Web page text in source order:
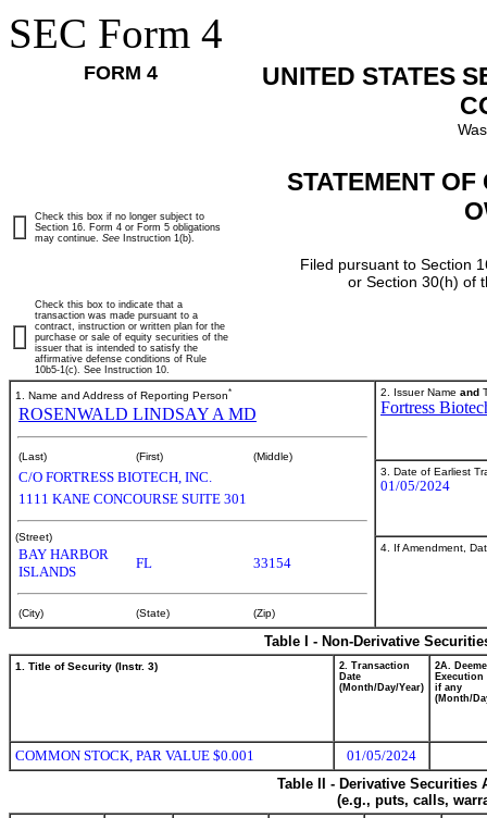
SEC Form 4
FORM 4
UNITED STATES
STATEMENT
Filed pursuant to Section
or Section 30(h) of
Check this box if no longer subject to
Section 16. Form 4 or Form 5 obligations
may continue. See Instruction 1(b).
Check this box to indicate that a
transaction was made pursuant to a
contract, instruction or written plan for the
purchase or sale of equity securities of the
issuer that is intended to satisfy the
affirmative defense conditions of Rule
10b5-1(c). See Instruction 10.
1. Name and Address of Reporting Person*
ROSENWALD LINDSAY A MD
(Last) (First) (Middle)
C/O FORTRESS BIOTECH, INC.
1111 KANE CONCOURSE SUITE 301
(Street)
BAY HARBOR
ISLANDS
FL 33154
(City) (State) (Zip)
2. Issuer Name and
Fortress
3. Date of Earliest
01/05/2024
4. If Amendment,
Table I - Non-Derivative
1. Title of Security (Instr. 3)
2. Transaction
Date
(Month/Day/Year)
2A.
Execution
if any
(Month/
COMMON STOCK, PAR VALUE $0.001
01/05/2024
Table II - Derivative
(e.g., puts, calls,